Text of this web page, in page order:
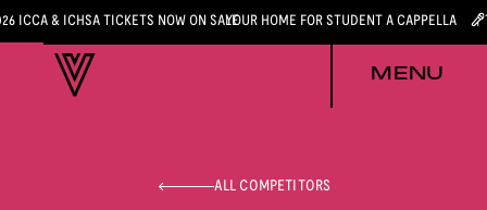
ICCA & ICHSA TICKETS NOW ON SALEYOUR HOME FOR STUDENT A CAPPELLA
MENU
ALL COMPETITORS